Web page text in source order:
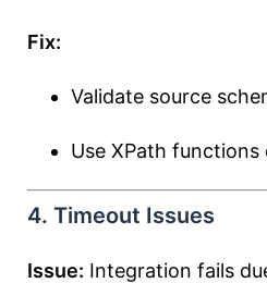
Fix:
Validate source
Use XPath functions
4. Timeout Issues
Issue: Integration fails